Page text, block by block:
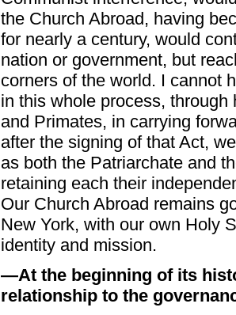
the Church Abroad, having
for nearly a century, would
nation or government, but
corners of the world. I cannot
in this whole process,
and Primates, in carrying
after the signing of that Act,
as both the Patriarchate and
retaining each their
Our Church Abroad remains
New York, with our own Holy
identity and mission.
—At the beginning of its
relationship to the